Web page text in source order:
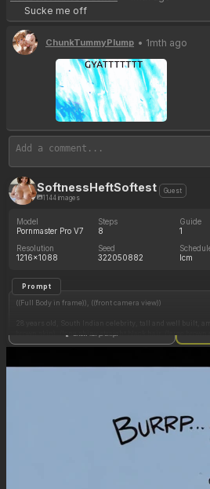
Sucke me off
ChunkTummyPlump • 1mth ago
SoftnessHeftSoftest
1144 images
Guest
Model
Pornmaster Pro V7
Steps
8
Guide
1
Resolution
1216x1088
Seed
322050882
lcm
Prompt
((Full Body in frame)), ((front camera view))
lipgloss, perfect teeth,
(Soft belly), ((hyper gigantic full round perky breasts)),
(Hyper thick oversized hips:1.15)
(Hyper thick oversized thighs:1.15)
((dim mood lighting, candid)), in front of mirror, standing
Show full prompt